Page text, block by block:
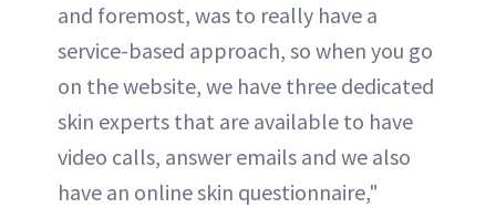
and foremost, was to really have a
service-based approach, so when you go
on the website, we have three dedicated
skin experts that are available to have
video calls, answer emails and we also
have an online skin questionnaire,"